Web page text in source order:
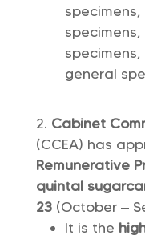
general
Cabinet
(CCEA) has
Remunerative
quintal
23(October –
It is the